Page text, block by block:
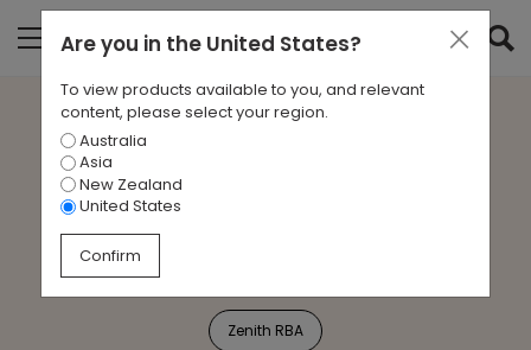
Zenith RBA partner with
Melbourne Indigenous
Transition School
Zenith RBA
Are you in the United States?
To view products available to you, and relevant
content, please select your region.
Australia
Asia
New Zealand
United States
Confirm